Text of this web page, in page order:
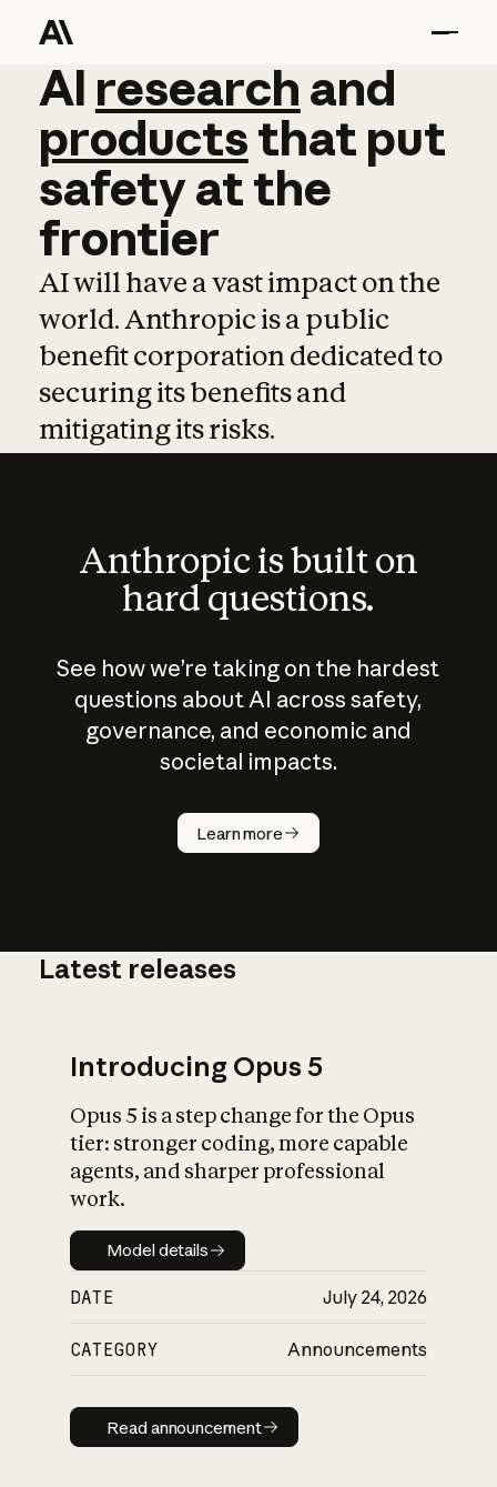
AI research and
AI research and
productsthat put
safetyatthe
frontier
AI will have a vast impact on the
world. Anthropic is a public
benefit corporation dedicated to
securing its benefits and
mitigating its risks.
Anthropic is built on
hard questions.
See how we’re taking on the hardest
questions about AI across safety,
governance, and economic and
societal impacts.
Learn more
How does
AI work?
What is AI’s
impact on
Latest releases
Introducing Opus 5
Opus 5 is a step change for the Opus
tier: stronger coding, more capable
agents, and sharper professional
work.
Model details
Model details
DATE July 24, 2026
CATEGORY Announcements
Read announcement
Read announcement